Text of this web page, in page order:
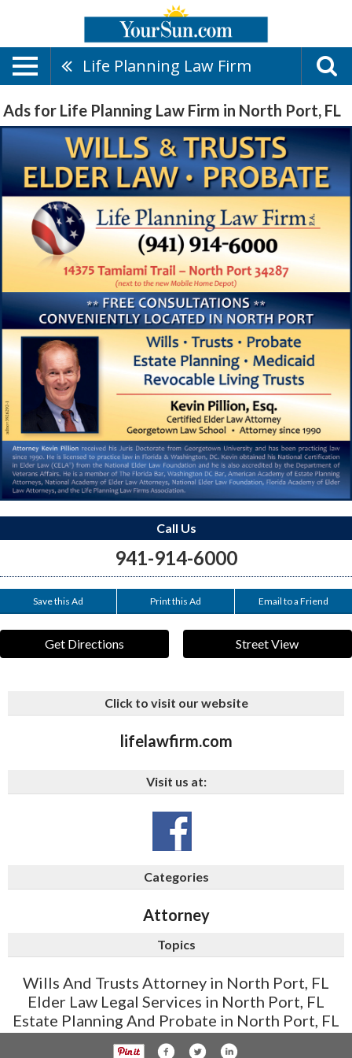
Life Planning Law Firm
Ads for Life Planning Law Firm in North Port, FL
Call Us
941-914-6000
Save this Ad Print this Ad Email to a Friend
Get Directions Street View
Click to visit our website
lifelawfirm.com
Visit us at:
Categories
Attorney
Topics
Wills And Trusts Attorney in North Port, FL
Elder Law Legal Services in North Port, FL
Estate Planning And Probate in North Port, FL